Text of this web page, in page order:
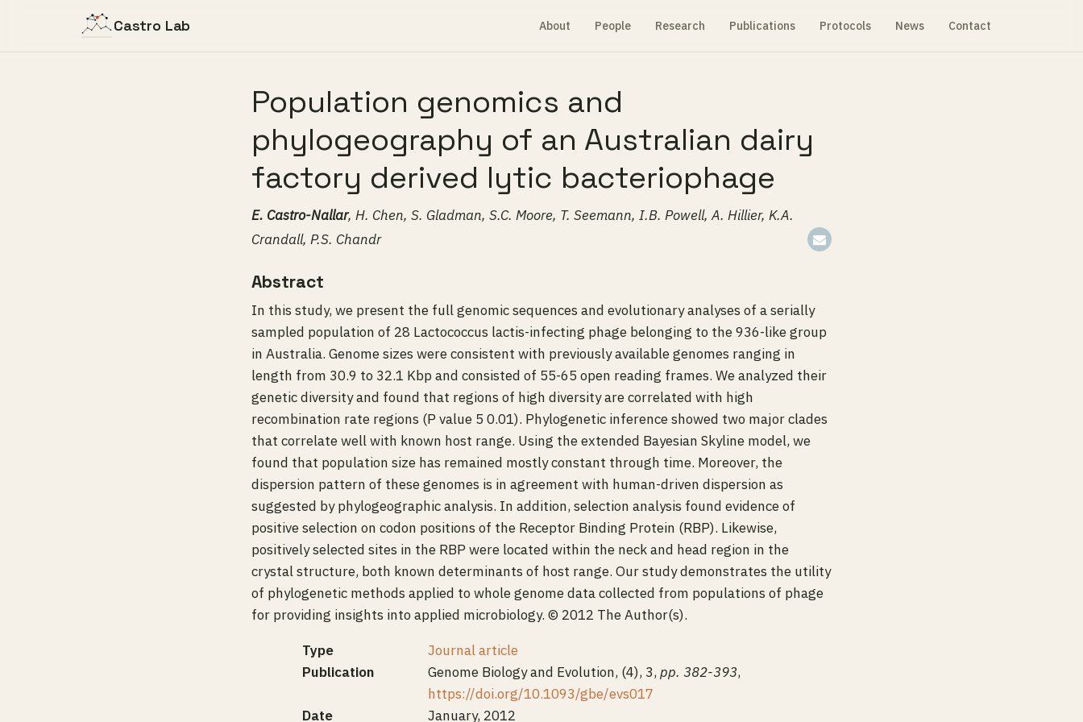
Castro Lab About People Research Publications Protocols News Contact
Population genomics and
phylogeography of an Australian dairy
factory derived lytic bacteriophage
E. Castro-Nallar, H. Chen, S. Gladman, S.C. Moore, T. Seemann, I.B. Powell, A. Hillier, K.A.
Crandall, P.S. Chandr
Abstract
In this study, we present the full genomic sequences and evolutionary analyses of a serially
sampled population of 28 Lactococcus lactis-infecting phage belonging to the 936-like group
in Australia. Genome sizes were consistent with previously available genomes ranging in
length from 30.9 to 32.1 Kbp and consisted of 55-65 open reading frames. We analyzed their
genetic diversity and found that regions of high diversity are correlated with high
recombination rate regions (P value 5 0.01). Phylogenetic inference showed two major clades
that correlate well with known host range. Using the extended Bayesian Skyline model, we
found that population size has remained mostly constant through time. Moreover, the
dispersion pattern of these genomes is in agreement with human-driven dispersion as
suggested by phylogeographic analysis. In addition, selection analysis found evidence of
positive selection on codon positions of the Receptor Binding Protein (RBP). Likewise,
positively selected sites in the RBP were located within the neck and head region in the
crystal structure, both known determinants of host range. Our study demonstrates the utility
of phylogenetic methods applied to whole genome data collected from populations of phage
for providing insights into applied microbiology. © 2012 The Author(s).
Type
Journal article
Publication
Genome Biology and Evolution, (4), 3, pp. 382-393,
https://doi.org/10.1093/gbe/evs017
Date
January, 2012